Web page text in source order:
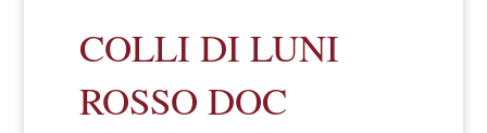
COLLI DI LUNI
ROSSO DOC